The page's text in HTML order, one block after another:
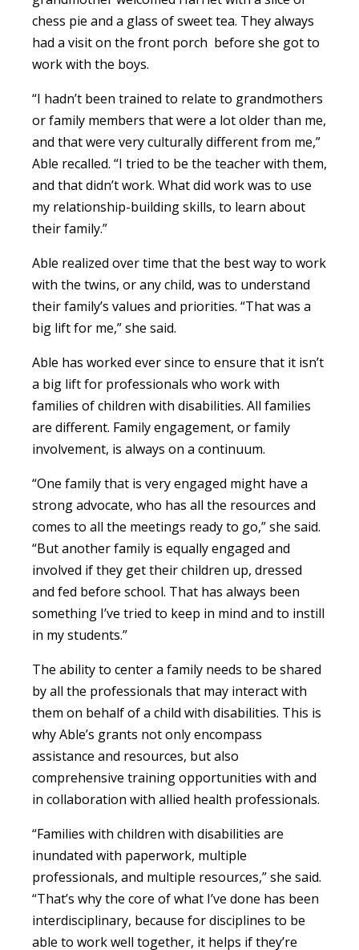
chess pie and a glass of sweet tea. They always
had a visit on the front porch before she got to
work with the boys.
“I hadn’t been trained to relate to grandmothers
or family members that were a lot older than me,
and that were very culturally different from me,”
Able recalled. “I tried to be the teacher with them,
and that didn’t work. What did work was to use
my relationship-building skills, to learn about
their family.”
Able realized over time that the best way to work
with the twins, or any child, was to understand
their family’s values and priorities. “That was a
big lift for me,” she said.
Able has worked ever since to ensure that it isn’t
a big lift for professionals who work with
families of children with disabilities. All families
are different. Family engagement, or family
involvement, is always on a continuum.
“One family that is very engaged might have a
strong advocate, who has all the resources and
comes to all the meetings ready to go,” she said.
“But another family is equally engaged and
involved if they get their children up, dressed
and fed before school. That has always been
something I’ve tried to keep in mind and to instill
in my students.”
The ability to center a family needs to be shared
by all the professionals that may interact with
them on behalf of a child with disabilities. This is
why Able’s grants not only encompass
assistance and resources, but also
comprehensive training opportunities with and
in collaboration with allied health professionals.
“Families with children with disabilities are
inundated with paperwork, multiple
professionals, and multiple resources,” she said.
“That’s why the core of what I’ve done has been
interdisciplinary, because for disciplines to be
able to work well together, it helps if they’re